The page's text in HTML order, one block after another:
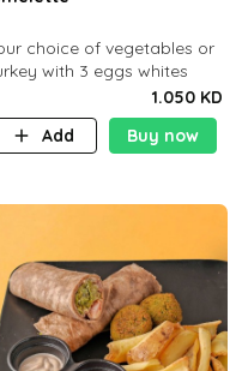
choice of vegetables or
with 3 eggs whites
1.050 KD
Add
Buy now